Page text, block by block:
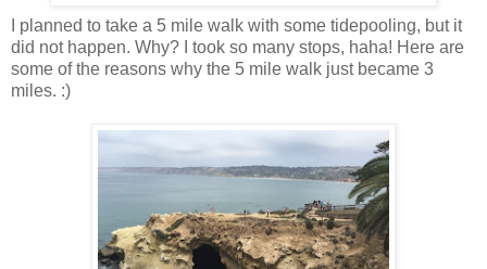
I planned to take a 5 mile walk with some tidepooling, but it
did not happen. Why? I took so many stops, haha! Here are
some of the reasons why the 5 mile walk just became 3
miles. :)